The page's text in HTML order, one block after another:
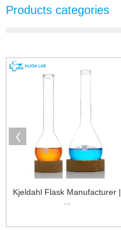
Products categories
Kjeldahl Flask Manufacturer |
...